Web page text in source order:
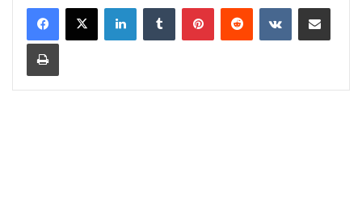
LinkedInTumblr PinterestReddit VKontakteShare via Email
Print